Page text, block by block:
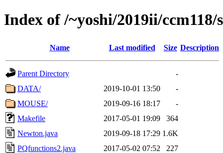
Index of /~yoshi/2019ii/ccm118/
Name Last modified Size Description
Parent Directory
-
DATA/
2019-10-01 13:50
-
MOUSE/
2019-09-16 18:17
-
Makefile
2017-05-01 19:09
364
Newton.java
2019-09-18 17:29 1.6K
PQfunctions2.java
2017-05-02 07:52
227